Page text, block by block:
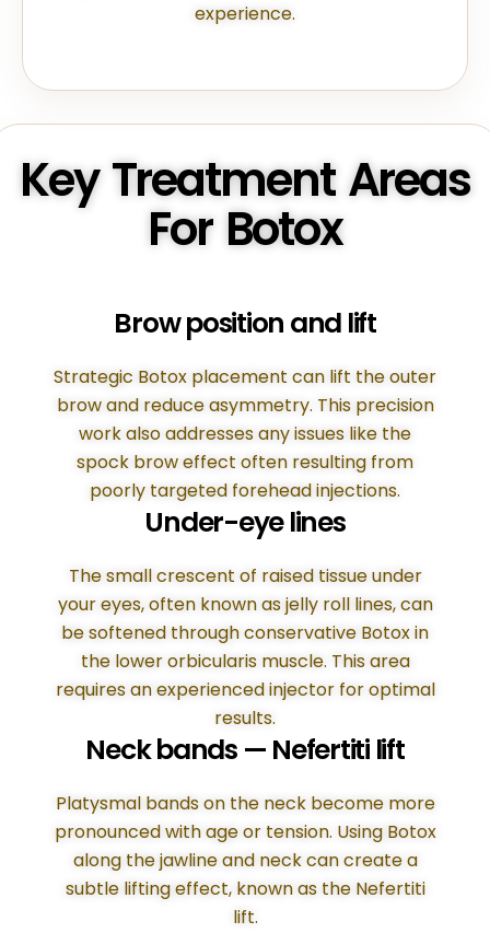
experience.
Key Treatment Areas
For Botox
Brow position and lift
Strategic Botox placement can lift the outer
brow and reduce asymmetry. This precision
work also addresses any issues like the
spock brow effect often resulting from
poorly targeted forehead injections.
Under-eye lines
The small crescent of raised tissue under
your eyes, often known as jelly roll lines, can
be softened through conservative Botox in
the lower orbicularis muscle. This area
requires an experienced injector for optimal
results.
Neck bands — Nefertiti lift
Platysmal bands on the neck become more
pronounced with age or tension. Using Botox
along the jawline and neck can create a
subtle lifting effect, known as the Nefertiti
lift.